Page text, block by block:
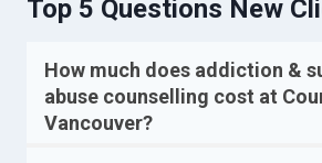
Top 5 Questions New
How much does addiction &
abuse counselling cost at
Vancouver?